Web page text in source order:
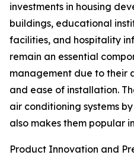
investments in housing
buildings, educational
facilities, and hospitality
remain an essential
management due to
and ease of installation.
air conditioning systems
also makes them popular
Product Innovation and